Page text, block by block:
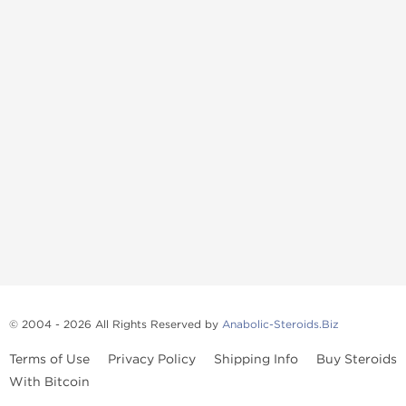
© 2004 - 2026 All Rights Reserved by Anabolic-Steroids.Biz
Terms of Use Privacy Policy Shipping Info
Buy Steroids
With Bitcoin